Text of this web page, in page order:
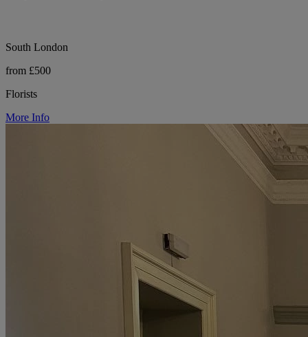
South London
from £500
Florists
More Info